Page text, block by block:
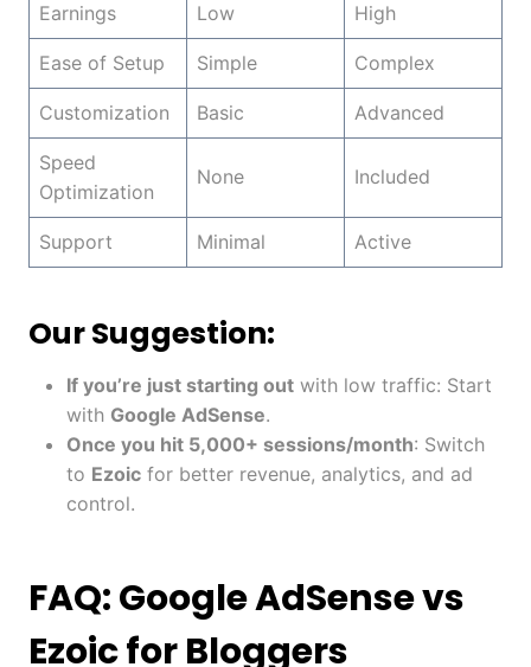
Earnings Low High
Ease of Setup Simple Complex
Customization Basic Advanced
Speed
Optimization
None Included
Support Minimal Active
Our Suggestion:
If you’re just starting out with low traffic: Start
with Google AdSense.
Once you hit 5,000+ sessions/month: Switch
to Ezoic for better revenue, analytics, and ad
control.
FAQ: Google AdSense vs
Ezoic for Bloggers